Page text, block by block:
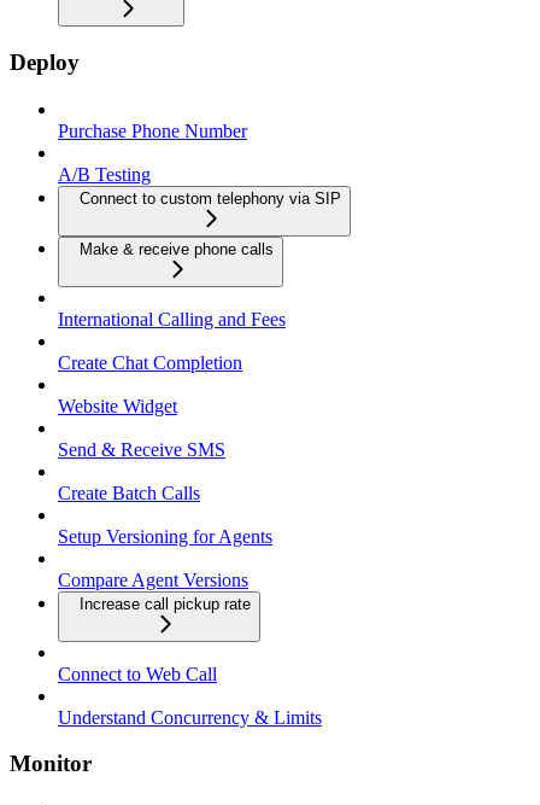
Deploy
Purchase Phone Number
A/B Testing
Connect to custom telephony via SIP
Make & receive phone calls
International Calling and Fees
Create Chat Completion
Website Widget
Send & Receive SMS
Create Batch Calls
Setup Versioning for Agents
Compare Agent Versions
Increase call pickup rate
Connect to Web Call
Understand Concurrency & Limits
Monitor